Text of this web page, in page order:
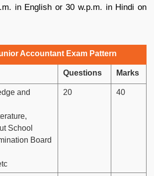
in English or 30 w.p.m. in Hindi on
Accountant Exam Pattern
Questions Marks
and
School
Board
20 40